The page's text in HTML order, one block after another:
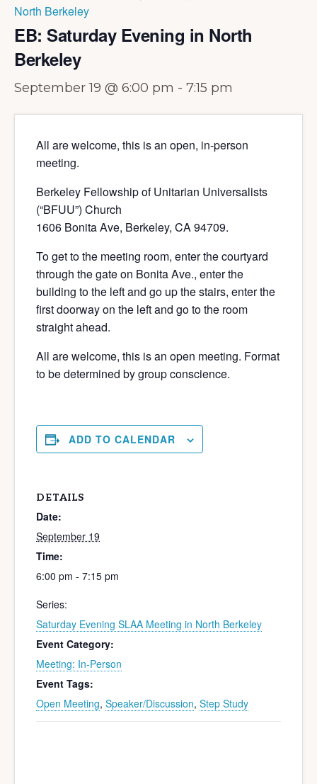
North Berkeley
EB: Saturday Evening in North
Berkeley
September 19 @ 6:00 pm - 7:15 pm
All are welcome, this is an open, in-person
meeting.
Berkeley Fellowship of Unitarian Universalists
(“BFUU”) Church
1606 Bonita Ave, Berkeley, CA 94709.
To get to the meeting room, enter the courtyard
through the gate on Bonita Ave., enter the
building to the left and go up the stairs, enter the
first doorway on the left and go to the room
straight ahead.
All are welcome, this is an open meeting. Format
to be determined by group conscience.
ADD TO CALENDAR
DETAILS
Date:
September 19
Time:
6:00 pm - 7:15 pm
Series:
Saturday Evening SLAA Meeting in North Berkeley
Event Category:
Meeting: In-Person
Event Tags:
Open Meeting, Speaker/Discussion, Step Study